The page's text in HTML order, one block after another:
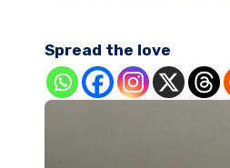
Spread the love